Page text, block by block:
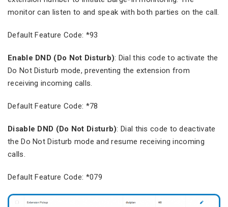
monitor can listen to and speak with both parties on the call.
Default Feature Code: *93
Enable DND (Do Not Disturb): Dial this code to activate the
Do Not Disturb mode, preventing the extension from
receiving incoming calls.
Default Feature Code: *78
Disable DND (Do Not Disturb): Dial this code to deactivate
the Do Not Disturb mode and resume receiving incoming
calls.
Default Feature Code: *079